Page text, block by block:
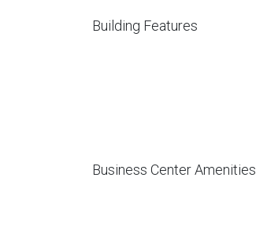
Building Features
Business Center Amenities